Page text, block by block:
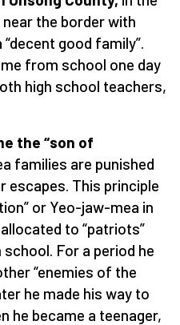
the border with
good family”.
from school one day
high school teachers,
the “son of
families are punished
escapes. This principle
or Yeo-jaw-mea in
to “patriots”
For a period he
“enemies of the
he made his way to
he became a teenager,